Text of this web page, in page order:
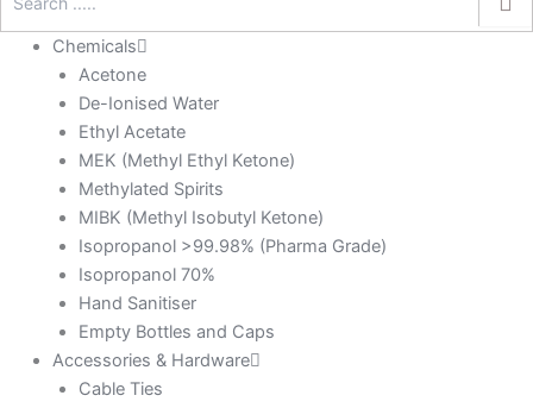
Chemicals
Acetone
De-Ionised Water
Ethyl Acetate
MEK (Methyl Ethyl Ketone)
Methylated Spirits
MIBK (Methyl Isobutyl Ketone)
Isopropanol >99.98% (Pharma Grade)
Isopropanol 70%
Hand Sanitiser
Empty Bottles and Caps
Accessories & Hardware
Cable Ties